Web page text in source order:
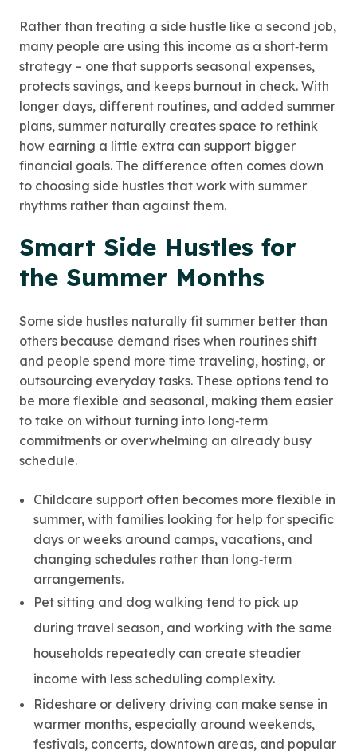
Rather than treating a side hustle like a second job,
many people are using this income as a short‑term
strategy – one that supports seasonal expenses,
protects savings, and keeps burnout in check. With
longer days, different routines, and added summer
plans, summer naturally creates space to rethink
how earning a little extra can support bigger
financial goals. The difference often comes down
to choosing side hustles that work with summer
rhythms rather than against them.
Smart Side Hustles for
the Summer Months
Some side hustles naturally fit summer better than
others because demand rises when routines shift
and people spend more time traveling, hosting, or
outsourcing everyday tasks. These options tend to
be more flexible and seasonal, making them easier
to take on without turning into long‑term
commitments or overwhelming an already busy
schedule.
Childcare support often becomes more flexible in
summer, with families looking for help for specific
days or weeks around camps, vacations, and
changing schedules rather than long‑term
arrangements.
Pet sitting and dog walking tend to pick up
during travel season, and working with the same
households repeatedly can create steadier
income with less scheduling complexity.
Rideshare or delivery driving can make sense in
warmer months, especially around weekends,
festivals, concerts, downtown areas, and popular